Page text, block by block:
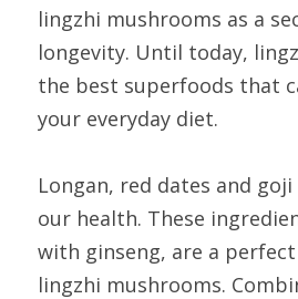
lingzhi mushrooms as a
longevity. Until today,
the best superfoods that
your everyday diet.
Longan, red dates and
our health. These
with ginseng, are a
lingzhi mushrooms.